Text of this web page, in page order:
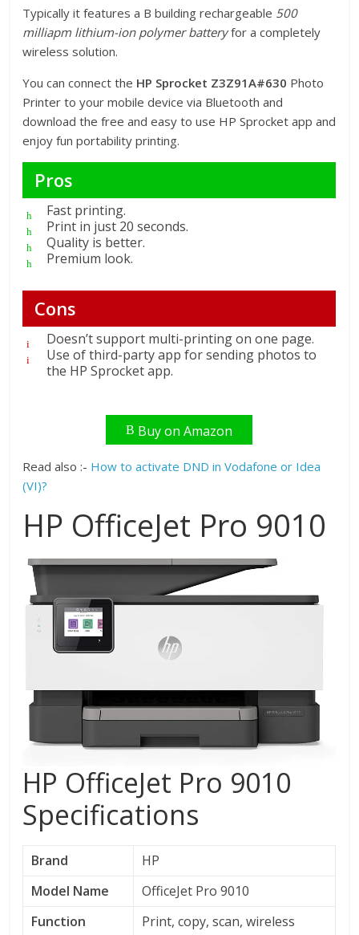
Typically it features a B building rechargeable 500
milliapm lithium-ion polymer batteryfor a completely
wireless solution.
You can connect the HP Sprocket Z3Z91A#630 Photo
Printer to your mobile device via Bluetooth and
download the free and easy to use HP Sprocket app and
enjoy fun portability printing.
Pros
Fast printing.
Print in just 20 seconds.
Quality is better.
Premium look.
Cons
Doesn’t support multi-printing on one page.
Use of third-party app for sending photos to
the HP Sprocket app.
Buy on Amazon
Read also :- How to activate DND in Vodafone or Idea
(VI)?
HP OfficeJet Pro 9010
HP OfficeJet Pro 9010
Specifications
Brand
HP
Model Name
OfficeJet Pro 9010
Function
Print, copy, scan, wireless